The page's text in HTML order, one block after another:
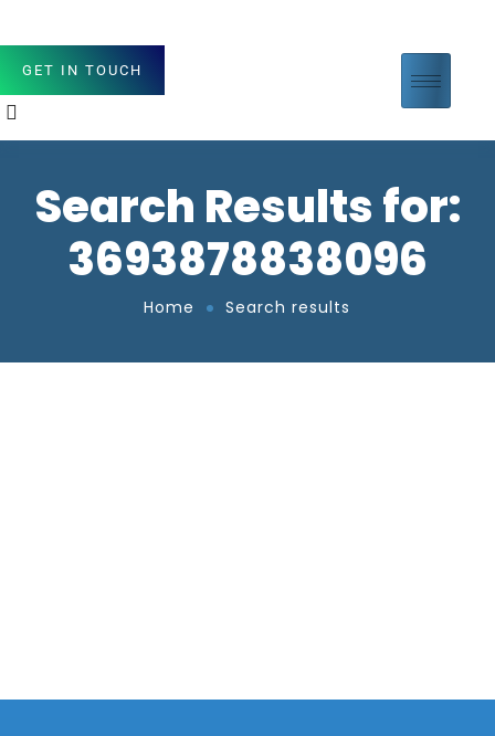
GET IN TOUCH
Search Results for:
3693878838096
Home Search results